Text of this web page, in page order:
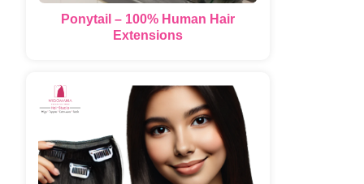
Ponytail – 100% Human Hair
Extensions